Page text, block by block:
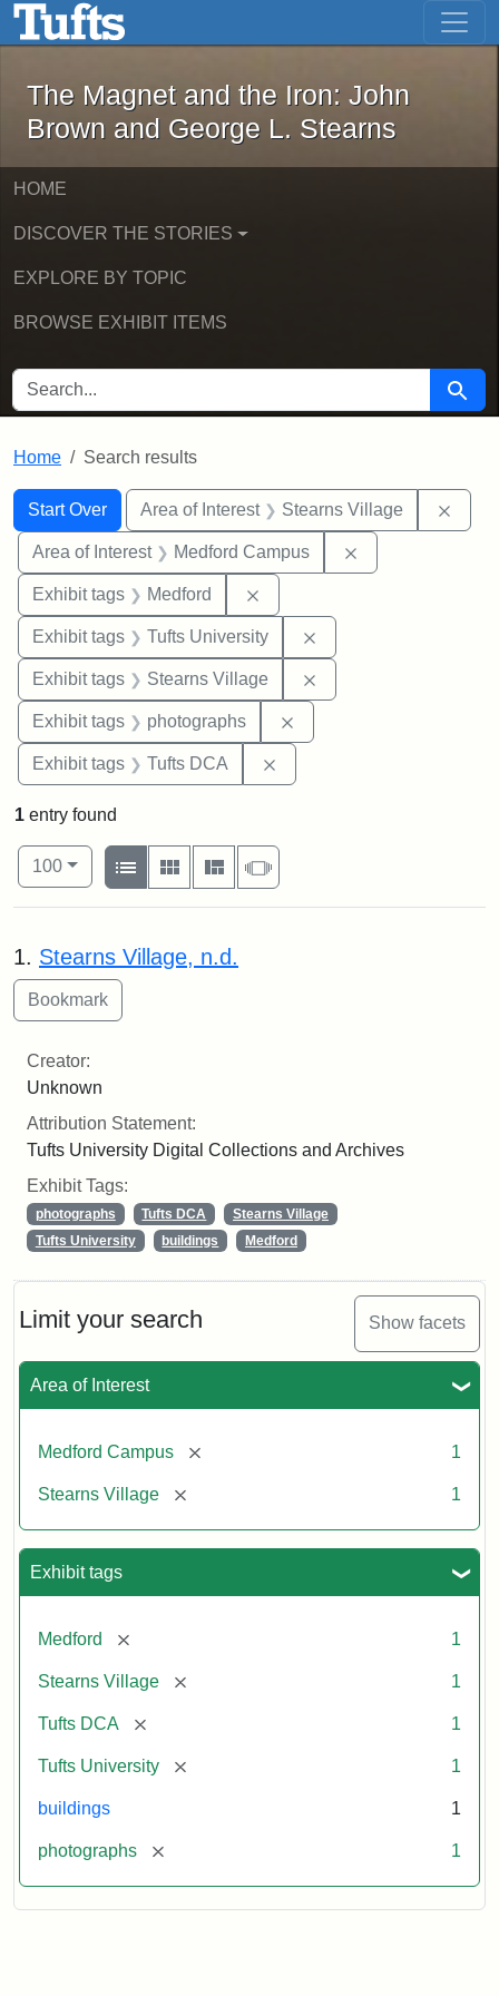
Skip to main content Skip to first result
The Magnet and the Iron: John
The Magnet and the Iron: John
Brown and George L. Stearns
HOME
DISCOVER THE STORIES
EXPLORE BY TOPIC
BROWSE EXHIBIT ITEMS
SEARCH FOR Search
Home Search results
Search
Search Constraints
Start Over
You searched for:Area of Interest Stearns Village
Area of Interest Medford Campus
Exhibit tags Medford
Exhibit tags Tufts University
Exhibit tags Stearns Village
Exhibit tags photographs
Exhibit tags Tufts DCA
Limit your search Show facets
Area of Interest
Medford Campus [remove] 1
Stearns Village [remove] 1
Exhibit tags
Medford [remove] 1
Stearns Village [remove] 1
Tufts DCA [remove] 1
Tufts University [remove] 1
buildings 1
photographs [remove] 1
1 entry found
Number of results to display per page
100per page
View results as:
List
Gallery MasonrySlideshow
Search Results
1. Stearns Village, n.d.
Creator:
Unknown
Attribution Statement:
Tufts University Digital Collections and Archives
Exhibit Tags:
photographs Tufts DCA
Stearns Village
Tufts University
buildings Medford